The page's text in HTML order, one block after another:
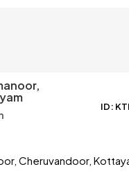
ID:
Cheruvandoor,